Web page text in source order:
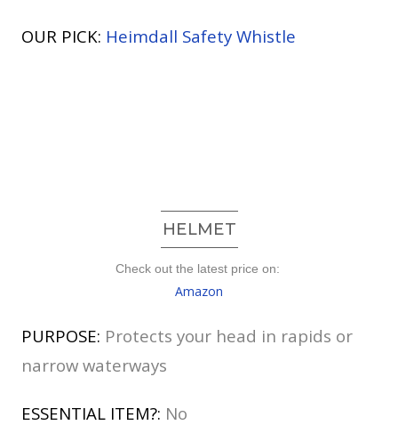
OUR PICK: Heimdall Safety Whistle
HELMET
Check out the latest price on:
Amazon
PURPOSE: Protects your head in rapids or
narrow waterways
ESSENTIAL ITEM?: No